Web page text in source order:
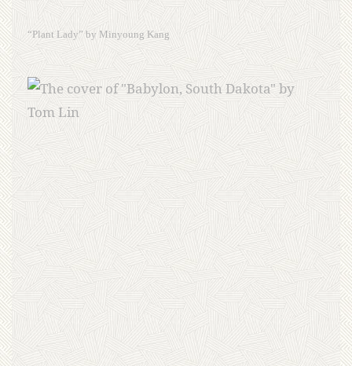
“Plant Lady” by Minyoung Kang